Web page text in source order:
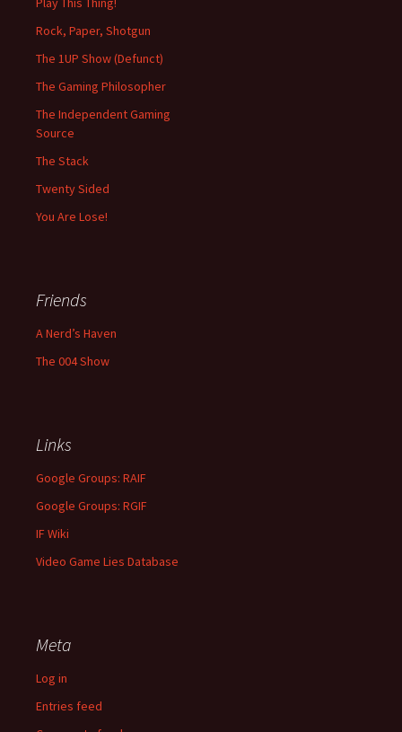
Rock, Paper, Shotgun
The 1UP Show (Defunct)
The Gaming Philosopher
The Independent Gaming
Source
The Stack
Twenty Sided
You Are Lose!
Friends
A Nerd’s Haven
The 004 Show
Links
Google Groups: RAIF
Google Groups: RGIF
IF Wiki
Video Game Lies Database
Meta
Log in
Entries feed